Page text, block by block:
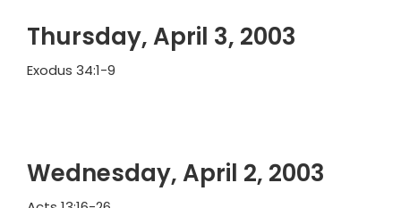
Thursday, April 3, 2003
Exodus 34:1-9
Wednesday, April 2, 2003